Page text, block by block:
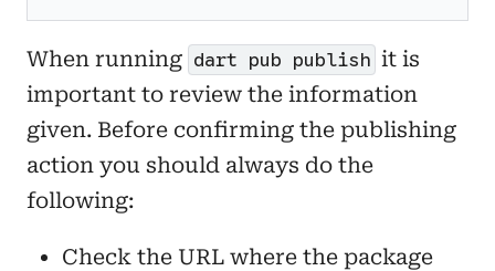
When running dart pub publish it is
important to review the information
given. Before confirming the publishing
action you should always do the
following:
Check the URL where the package